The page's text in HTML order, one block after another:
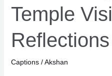
Temple
Reflections
Captions/Akshan